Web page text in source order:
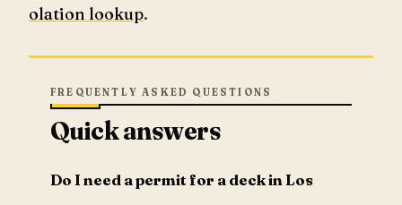
olation lookup.
FREQUENTLY ASKED QUESTIONS
Quick answers
Do I need a permit for a deck in Los